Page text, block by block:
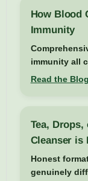
How Blood
Immunity
immunity all
Read the
Tea,
Cleanser is
Honest
genuinely